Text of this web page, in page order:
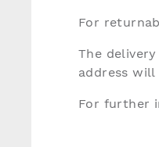
For
The
address will
For further